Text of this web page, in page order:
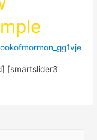
[smartslider3